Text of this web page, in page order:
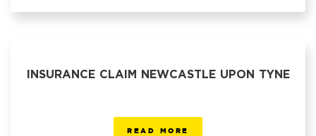
INSURANCE CLAIM NEWCASTLE UPON TYNE
READ MORE